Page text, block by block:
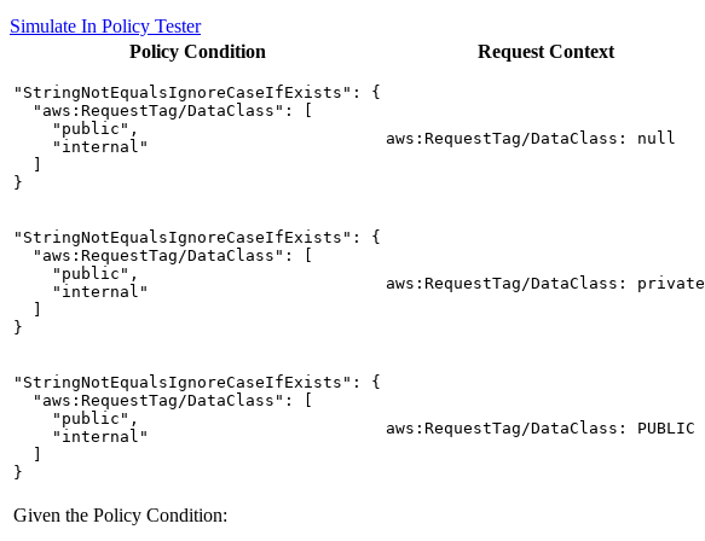
Simulate In Policy Tester
Policy Condition Request Context
"StringNotEqualsIgnoreCaseIfExists": {
  "aws:RequestTag/DataClass": [
    "public",
    "internal"
  ]
}
aws:RequestTag/DataClass: null
"StringNotEqualsIgnoreCaseIfExists": {
  "aws:RequestTag/DataClass": [
    "public",
    "internal"
  ]
}
aws:RequestTag/DataClass: private
"StringNotEqualsIgnoreCaseIfExists": {
  "aws:RequestTag/DataClass": [
    "public",
    "internal"
  ]
}
aws:RequestTag/DataClass: PUBLIC
Given the Policy Condition: